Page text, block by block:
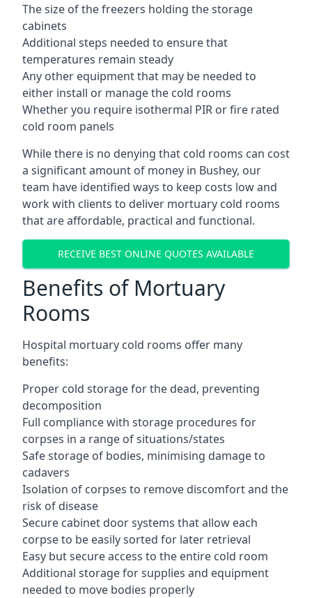
The size of the freezers holding the storage
cabinets
Additional steps needed to ensure that
temperatures remain steady
Any other equipment that may be needed to
either install or manage the cold rooms
Whether you require isothermal PIR or fire rated
cold room panels
While there is no denying that cold rooms can cost
a significant amount of money in Bushey, our
team have identified ways to keep costs low and
work with clients to deliver mortuary cold rooms
that are affordable, practical and functional.
RECEIVE BEST ONLINE QUOTES AVAILABLE
Benefits of Mortuary
Rooms
Hospital mortuary cold rooms offer many
benefits:
Proper cold storage for the dead, preventing
decomposition
Full compliance with storage procedures for
corpses in a range of situations/states
Safe storage of bodies, minimising damage to
cadavers
Isolation of corpses to remove discomfort and the
risk of disease
Secure cabinet door systems that allow each
corpse to be easily sorted for later retrieval
Easy but secure access to the entire cold room
Additional storage for supplies and equipment
needed to move bodies properly